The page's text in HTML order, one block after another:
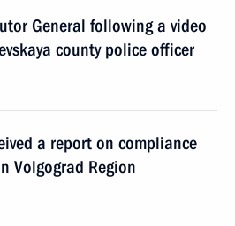
General following a video
county police officer
a report on compliance
Volgograd Region